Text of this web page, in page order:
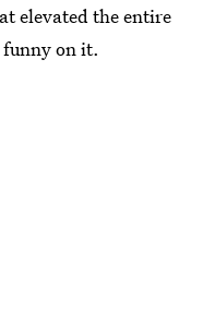
elevated the entire
funny on it.